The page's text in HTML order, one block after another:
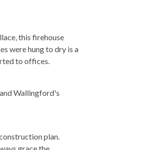
this firehouse
were hung to dry is a
to offices.
Wallingford's
plan.